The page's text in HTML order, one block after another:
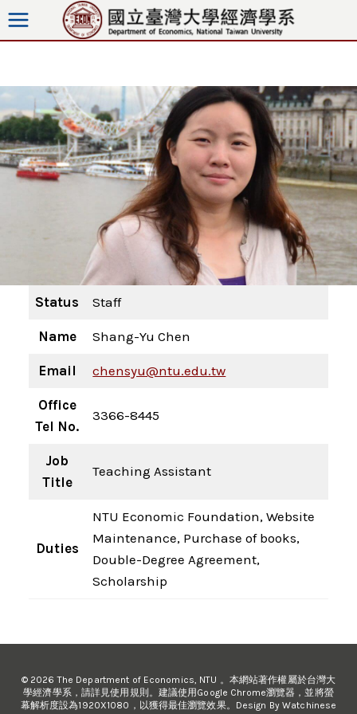
Skip
to
Status Staff
Name Shang-Yu Chen
Email chensyu@ntu.edu.tw
Office
Tel No.
3366-8445
Job
Title
Teaching Assistant
Duties
NTU Economic Foundation, Website
Maintenance, Purchase of books,
Double-Degree Agreement,
Scholarship
© 2026 The Department of Economics, NTU 。本網站著作權屬於台灣大
學經濟學系，請詳見使用規則。建議使用Google Chrome瀏覽器，並將螢
幕解析度設為1920X1080，以獲得最佳瀏覽效果。Design By Watchinese